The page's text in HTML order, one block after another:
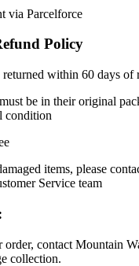
via Parcelforce
Policy
returned within 60 days of
be in their original
condition
items, please
Service team
order, contact Mountain
collection.